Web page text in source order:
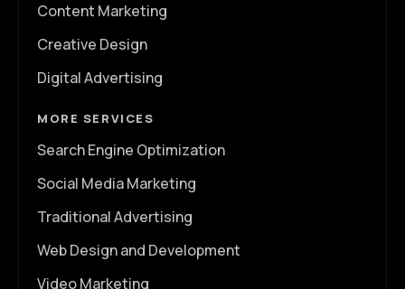
Content Marketing
Creative Design
Digital Advertising
MORE SERVICES
Search Engine Optimization
Social Media Marketing
Traditional Advertising
Web Design and Development
Video Marketing